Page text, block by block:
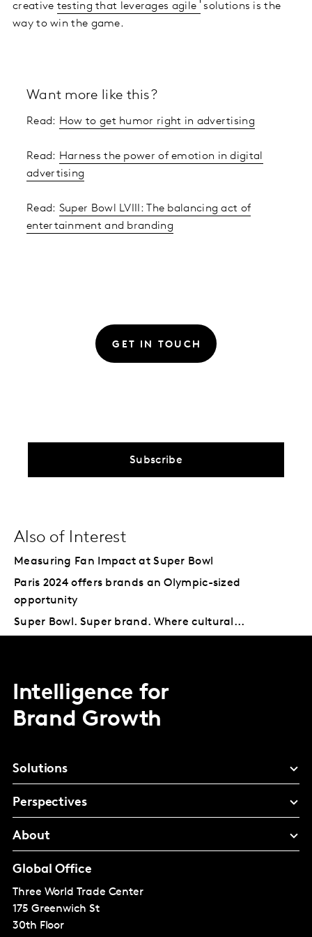
creative testing that leverages agile
solutions is the
way to win the game.
Want more like this?
Read: How to get humor right in advertising
Read: Harness the power of emotion in digital
advertising
Read: Super Bowl LVIII: The balancing act of
entertainment and branding
GET IN TOUCH
Subscribe
Also of Interest
Measuring Fan Impact at Super Bowl
Paris 2024 offers brands an Olympic-sized
opportunity
Super Bowl. Super brand. Where cultural...
Intelligence for
Brand Growth
Solutions
Perspectives
About
Global Office
Three World Trade Center
175 Greenwich St
30th Floor